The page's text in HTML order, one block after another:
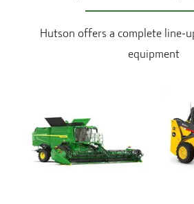
Hutson offers a complete line-
equipment